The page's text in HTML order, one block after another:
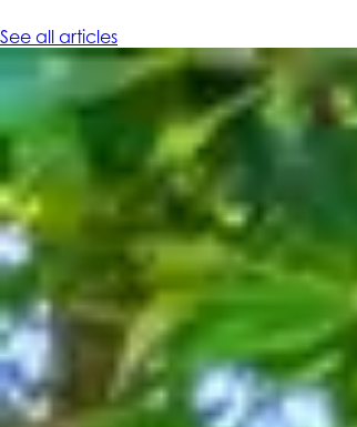
See all articles